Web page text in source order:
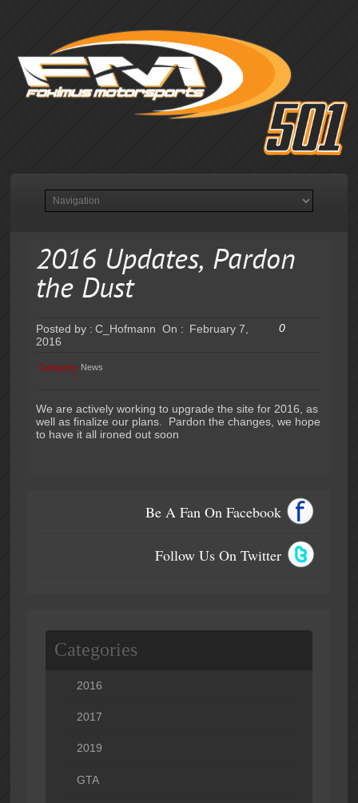
2016 Updates, Pardon
the Dust
Posted by : C_Hofmann On : February 7,
2016
0
Category
:
News
We are actively working to upgrade the site for 2016, as
well as finalize our plans. Pardon the changes, we hope
to have it all ironed out soon
Be A Fan On Facebook
Follow Us On Twitter
Categories
2016
2017
2019
GTA